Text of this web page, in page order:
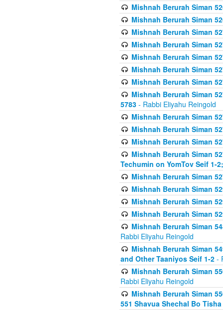
Mishnah Berurah Siman
Mishnah Berurah Siman
Mishnah Berurah Siman
Mishnah Berurah Siman
Mishnah Berurah Siman
Mishnah Berurah Siman
Mishnah Berurah Siman
Mishnah Berurah Siman
5783 - Rabbi Eliyahu Reingold
Mishnah Berurah Siman
Mishnah Berurah Siman
Mishnah Berurah Siman
Mishnah Berurah Siman
Techumin on YomTov Seif 1-
Mishnah Berurah Siman
Mishnah Berurah Siman
Mishnah Berurah Siman
Mishnah Berurah Siman
Mishnah Berurah Siman
Rabbi Eliyahu Reingold
Mishnah Berurah Siman
and Other Taaniyos Seif 1-2 -
Mishnah Berurah Siman
Rabbi Eliyahu Reingold
Mishnah Berurah Siman
551 Shavua Shechal Bo